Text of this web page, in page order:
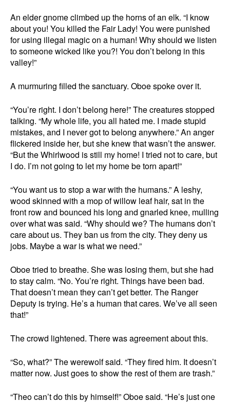
An elder gnome climbed up the horns of an elk. “I know
about you! You killed the Fair Lady! You were punished
for using illegal magic on a human! Why should we listen
to someone wicked like you?! You don’t belong in this
valley!”
A murmuring filled the sanctuary. Oboe spoke over it.
“You’re right. I don’t belong here!” The creatures stopped
talking. “My whole life, you all hated me. I made stupid
mistakes, and I never got to belong anywhere.” An anger
flickered inside her, but she knew that wasn’t the answer.
“But the Whirlwood is still my home! I tried not to care, but
I do. I’m not going to let my home be torn apart!”
“You want us to stop a war with the humans.” A leshy,
wood skinned with a mop of willow leaf hair, sat in the
front row and bounced his long and gnarled knee, mulling
over what was said. “Why should we? The humans don’t
care about us. They ban us from the city. They deny us
jobs. Maybe a war is what we need.”
Oboe tried to breathe. She was losing them, but she had
to stay calm. “No. You’re right. Things have been bad.
That doesn’t mean they can’t get better. The Ranger
Deputy is trying. He’s a human that cares. We’ve all seen
that!”
The crowd lightened. There was agreement about this.
“So, what?” The werewolf said. “They fired him. It doesn’t
matter now. Just goes to show the rest of them are trash.”
“Theo can’t do this by himself!” Oboe said. “He’s just one